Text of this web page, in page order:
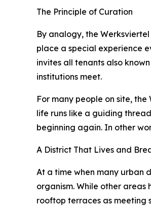
The Principle of Curation
By analogy, the
place a special experience
invites all tenants also
institutions meet.
For many people on site,
life runs like a guiding
beginning again. In other
A District That Lives and
At a time when many urban
organism. While other areas
rooftop terraces as meeting